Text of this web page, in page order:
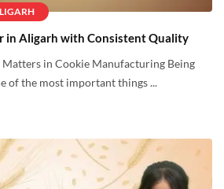
in Aligarh with Consistent Quality
in Cookie Manufacturing Being
of the most important things ...